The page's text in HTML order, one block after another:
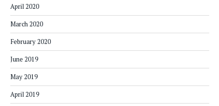
April 2020
March 2020
February 2020
June 2019
May 2019
April 2019